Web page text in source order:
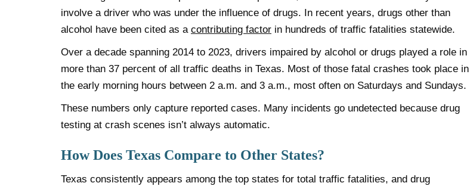
involve a driver who was under the influence of drugs. In recent years, drugs other than
alcohol have been cited as a contributing factor in hundreds of traffic fatalities statewide.
Over a decade spanning 2014 to 2023, drivers impaired by alcohol or drugs played a role in
more than 37 percent of all traffic deaths in Texas. Most of those fatal crashes took place in
the early morning hours between 2 a.m. and 3 a.m., most often on Saturdays and Sundays.
These numbers only capture reported cases. Many incidents go undetected because drug
testing at crash scenes isn’t always automatic.
How Does Texas Compare to Other States?
Texas consistently appears among the top states for total traffic fatalities, and drug